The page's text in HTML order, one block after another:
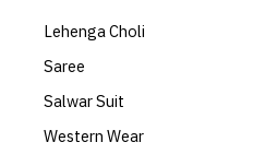
Lehenga Choli
Saree
Salwar Suit
Western Wear